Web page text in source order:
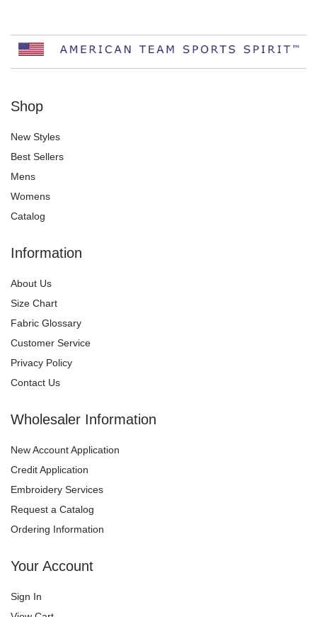
Shop
New Styles
Best Sellers
Mens
Womens
Catalog
Information
About Us
Size Chart
Fabric Glossary
Customer Service
Privacy Policy
Contact Us
Wholesaler Information
New Account Application
Credit Application
Embroidery Services
Request a Catalog
Ordering Information
Your Account
Sign In